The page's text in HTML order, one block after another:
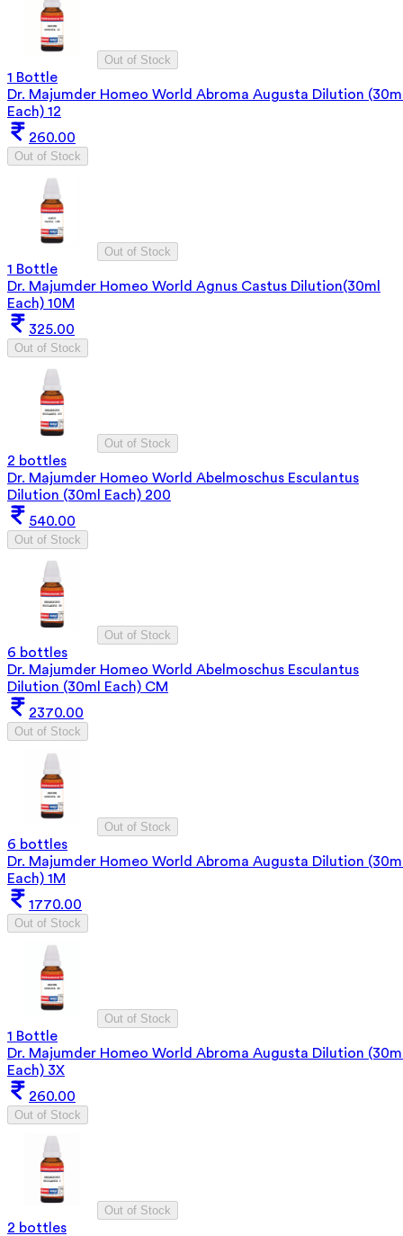
Out of Stock
1 Bottle
Dr. Majumder Homeo World Abroma Augusta Dilution
Each) 12
260.00
Out of Stock
Out of Stock
1 Bottle
Dr. Majumder Homeo World Agnus Castus Dilution(30ml
Each) 10M
325.00
Out of Stock
Out of Stock
2 bottles
Dr. Majumder Homeo World Abelmoschus Esculantus
Dilution (30ml Each) 200
540.00
Out of Stock
Out of Stock
6 bottles
Dr. Majumder Homeo World Abelmoschus Esculantus
Dilution (30ml Each) CM
2370.00
Out of Stock
Out of Stock
6 bottles
Dr. Majumder Homeo World Abroma Augusta Dilution
Each) 1M
1770.00
Out of Stock
Out of Stock
1 Bottle
Dr. Majumder Homeo World Abroma Augusta Dilution
Each) 3X
260.00
Out of Stock
Out of Stock
2 bottles